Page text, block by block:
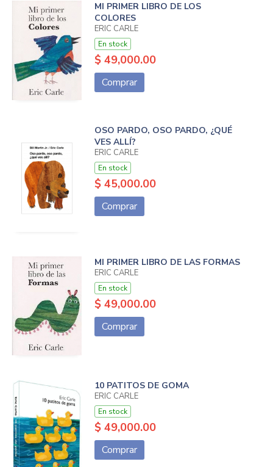
MI PRIMER LIBRO DE LOS
COLORES
ERIC CARLE
En stock
$ 49,000.00
Comprar
OSO PARDO, OSO PARDO, ¿QUÉ
VES ALLÍ?
ERIC CARLE
En stock
$ 45,000.00
Comprar
MI PRIMER LIBRO DE LAS FORMAS
ERIC CARLE
En stock
$ 49,000.00
Comprar
10 PATITOS DE GOMA
ERIC CARLE
En stock
$ 49,000.00
Comprar